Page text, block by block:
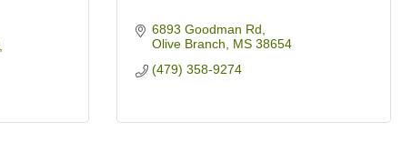
6893 Goodman Rd
Olive Branch
MS 38654
(479) 358-9274